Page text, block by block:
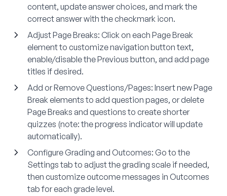
content, update answer choices, and mark the
correct answer with the checkmark icon.
Adjust Page Breaks: Click on each Page Break
element to customize navigation button text,
enable/disable the Previous button, and add page
titles if desired.
Add or Remove Questions/Pages: Insert new Page
Break elements to add question pages, or delete
Page Breaks and questions to create shorter
quizzes (note: the progress indicator will update
automatically).
Configure Grading and Outcomes: Go to the
Settings tab to adjust the grading scale if needed,
then customize outcome messages in Outcomes
tab for each grade level.